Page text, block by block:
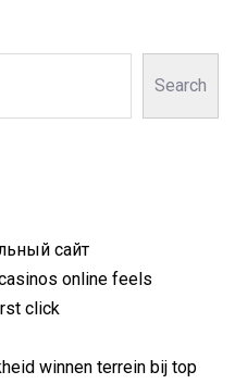
Search
сайт
online feels
click
winnen terrein bij top